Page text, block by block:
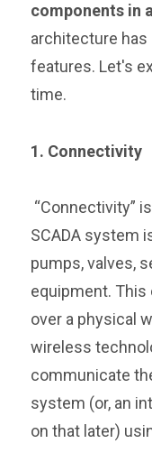
components in
architecture has
features. Let's
time.
1. Connectivity
“Connectivity”
SCADA system
pumps, valves,
equipment.
over a physical
wireless
communicate
system (or, an
on that later)